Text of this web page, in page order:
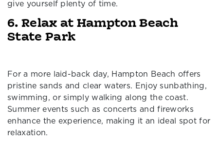
give yourself plenty of time.
6. Relax at Hampton Beach
State Park
For a more laid-back day, Hampton Beach offers
pristine sands and clear waters. Enjoy sunbathing,
swimming, or simply walking along the coast.
Summer events such as concerts and fireworks
enhance the experience, making it an ideal spot for
relaxation.